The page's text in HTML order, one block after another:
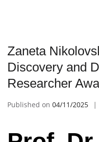
Zaneta
Discovery and
Researcher
Published on 04/11/2025